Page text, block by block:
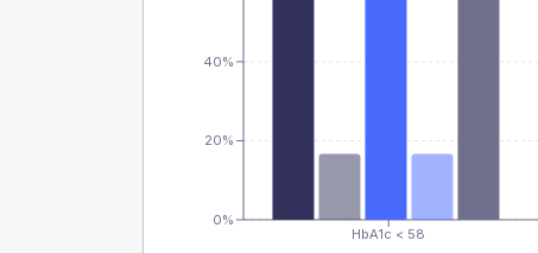
HbA1c < 58
0%
20%
40%